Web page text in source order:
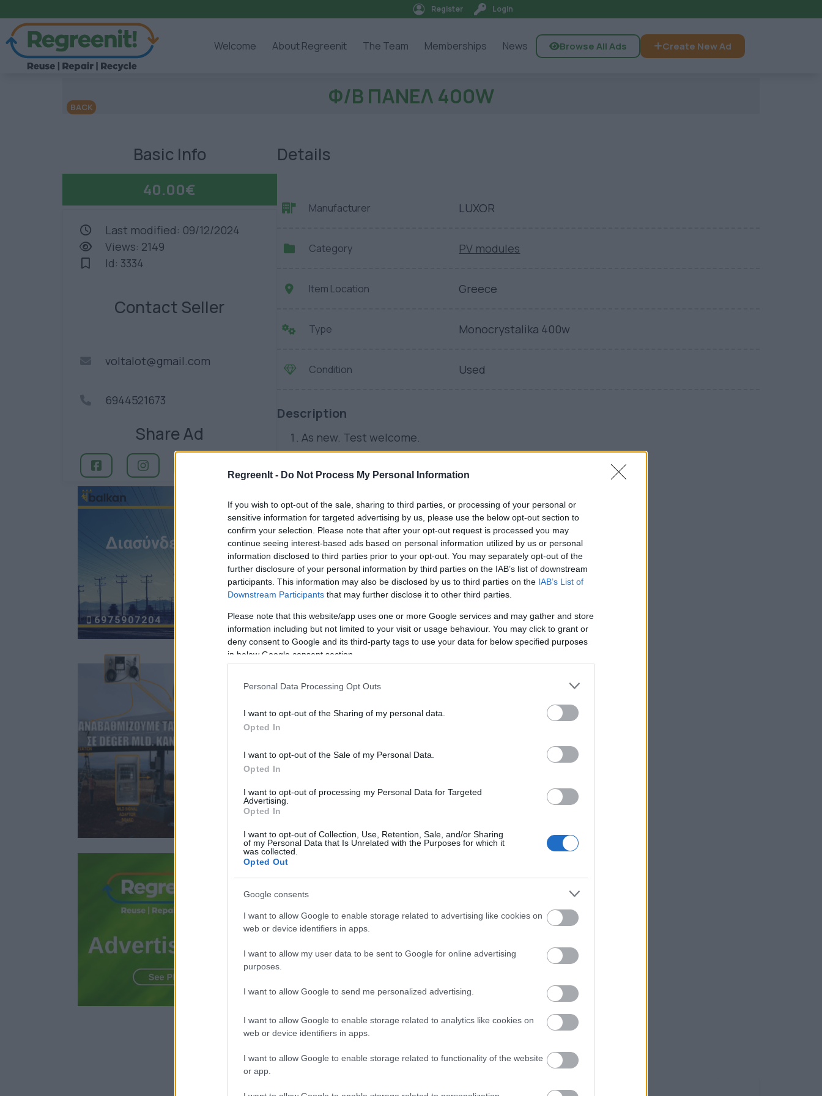
RegreenIt - Do Not Process My Personal Information
If you wish to opt-out of the sale, sharing to third parties, or processing of your personal or
sensitive information for targeted advertising by us, please use the below opt-out section to
confirm your selection. Please note that after your opt-out request is processed you may
continue seeing interest-based ads based on personal information utilized by us or personal
information disclosed to third parties prior to your opt-out. You may separately opt-out of the
further disclosure of your personal information by third parties on the IAB’s list of downstream
participants. This information may also be disclosed by us to third parties on the IAB’s List of
Downstream Participants that may further disclose it to other third parties.
Please note that this website/app uses one or more Google services and may gather and store
information including but not limited to your visit or usage behaviour. You may click to grant or
deny consent to Google and its third-party tags to use your data for below specified purposes
in below Google consent section.
Personal Data Processing Opt Outs
I want to opt-out of the Sharing of my personal data.
Opted In
I want to opt-out of the Sale of my Personal Data.
Opted In
I want to opt-out of processing my Personal Data for Targeted
Advertising.
Opted In
I want to opt-out of Collection, Use, Retention, Sale, and/or Sharing
of my Personal Data that Is Unrelated with the Purposes for which it
was collected.
Opted Out
Google consents
I want to allow Google to enable storage related to advertising like cookies on
web or device identifiers in apps.
I want to allow my user data to be sent to Google for online advertising
purposes.
I want to allow Google to send me personalized advertising.
I want to allow Google to enable storage related to analytics like cookies on
web or device identifiers in apps.
I want to allow Google to enable storage related to functionality of the website
or app.
Register Login
Browse All Ads Create New Ad
Welcome About Regreenit The Team Memberships News
Φ/Β ΠΑΝΕΛ 400W
BACK
Basic Info
40.00€
Last modified: 09/12/2024
Views: 2149
Id: 3334
Contact Seller
voltalot@gmail.com
6944521673
Share Ad
Details
Manufacturer LUXOR
Category PV modules
Item Location Greece
Type Monocrystalika 400w
Condition Used
Description
As new. Test welcome.
Related Ads